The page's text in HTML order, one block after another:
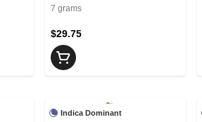
7 grams
$29.75
Indica Dominant